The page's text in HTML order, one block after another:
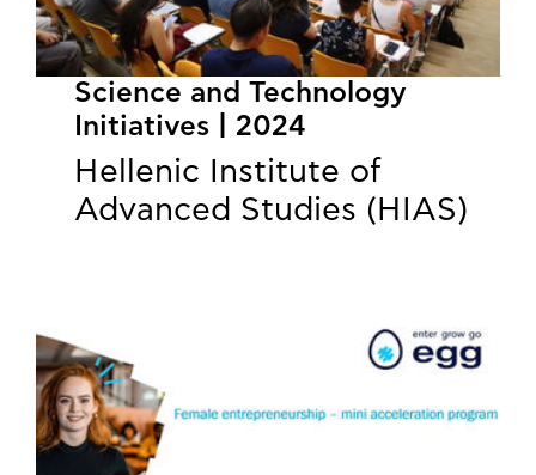
Science and Technology
Initiatives | 2024
Hellenic Institute of
Advanced Studies (HIAS)